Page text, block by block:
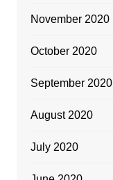
November 2020
October 2020
September 2020
August 2020
July 2020